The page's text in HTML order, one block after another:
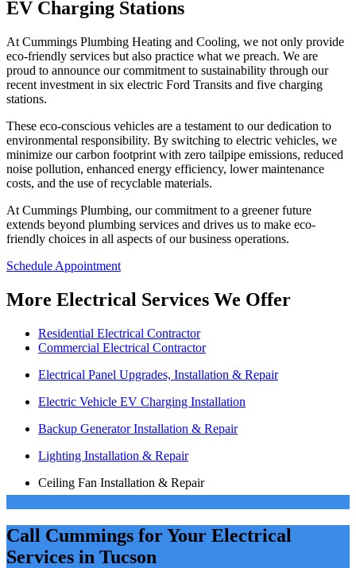
EV Charging Stations
At Cummings Plumbing Heating and Cooling, we not only provide
eco-friendly services but also practice what we preach. We are
proud to announce our commitment to sustainability through our
recent investment in six electric Ford Transits and five charging
stations.
These eco-conscious vehicles are a testament to our dedication to
environmental responsibility. By switching to electric vehicles, we
minimize our carbon footprint with zero tailpipe emissions, reduced
noise pollution, enhanced energy efficiency, lower maintenance
costs, and the use of recyclable materials.
At Cummings Plumbing, our commitment to a greener future
extends beyond plumbing services and drives us to make eco-
friendly choices in all aspects of our business operations.
Schedule Appointment
More Electrical Services We Offer
Residential Electrical Contractor
Commercial Electrical Contractor
Electrical Panel Upgrades, Installation & Repair
Electric Vehicle EV Charging Installation
Backup Generator Installation & Repair
Lighting Installation & Repair
Ceiling Fan Installation & Repair
Call Cummings for Your Electrical
Services in Tucson